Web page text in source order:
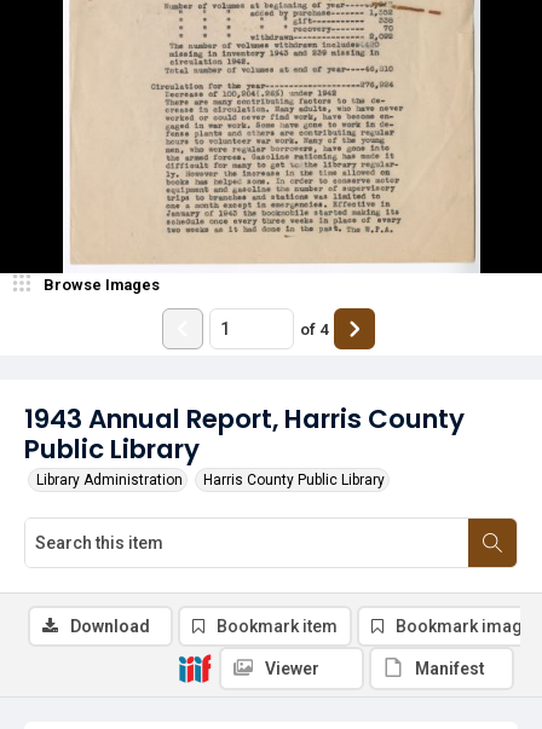
1943 Annual Report, Harris County
Public Library
Library Administration Harris County Public Library
Browse Images
of 4
Download Bookmark item Bookmark image
Viewer Manifest